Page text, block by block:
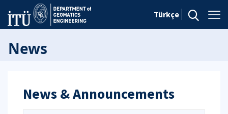
Türkçe
News
News & Announcements